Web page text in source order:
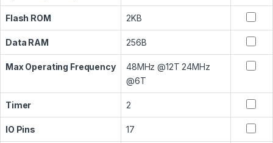
Flash ROM 2KB
Data RAM 256B
Max Operating Frequency
48MHz @12T 24MHz
@6T
Timer 2
IO Pins 17